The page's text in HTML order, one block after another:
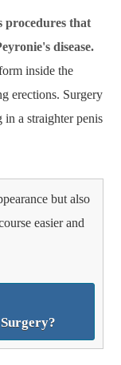
procedures that
disease.
inside the
erections. Surgery
in a straighter penis
but also
easier and